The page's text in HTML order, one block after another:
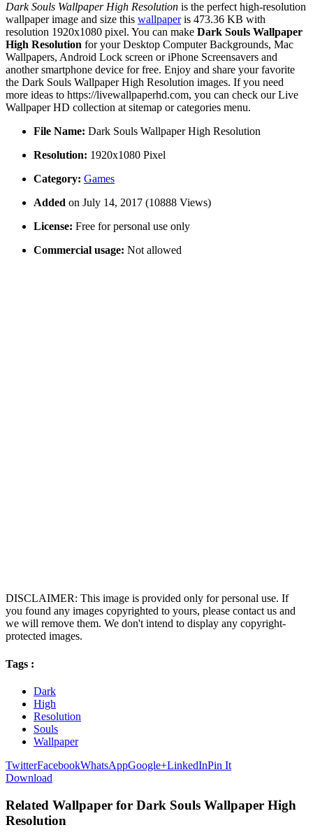
Dark Souls Wallpaper High Resolution is the perfect high-resolution
wallpaper image and size this wallpaperis 473.36 KB with
resolution 1920x1080 pixel. You can make Dark Souls Wallpaper
High Resolution for your Desktop Computer Backgrounds, Mac
Wallpapers, Android Lock screen or iPhone Screensavers and
another smartphone device for free. Enjoy and share your favorite
the Dark Souls Wallpaper High Resolution images. If you need
more ideas to https://livewallpaperhd.com, you can check our Live
Wallpaper HD collection at sitemap or categories menu.
File Name: Dark Souls Wallpaper High Resolution
Resolution: 1920x1080 Pixel
Category: Games
Added on July 14, 2017 (10888 Views)
License: Free for personal use only
Commercial usage: Not allowed
DISCLAIMER: This image is provided only for personal use. If
you found any images copyrighted to yours, please contact us and
we will remove them. We don't intend to display any copyright-
protected images.
Tags :
Dark
High
Resolution
Souls
Wallpaper
TwitterFacebookWhatsAppGoogle+LinkedInPin It
Download
Related Wallpaper for Dark Souls Wallpaper High
Resolution